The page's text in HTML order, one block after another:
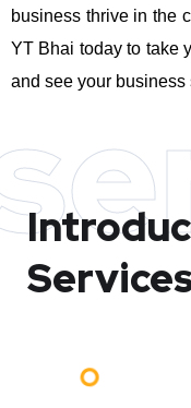
business thrive in the
YT Bhai today to take
and see your business